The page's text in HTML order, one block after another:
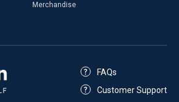
Merchandise
FAQs
Customer Support